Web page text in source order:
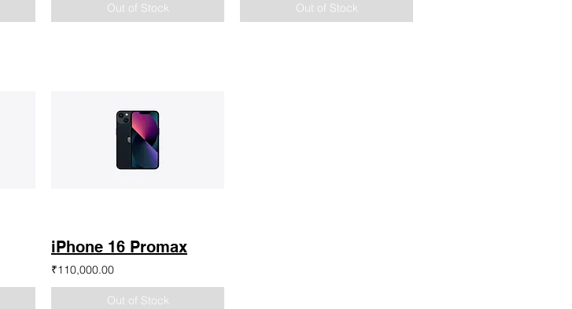
Out of Stock Out of Stock
iPhone 16 Promax
₹110,000.00
Out of Stock